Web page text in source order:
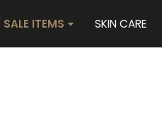
ITEMS SKIN CARE